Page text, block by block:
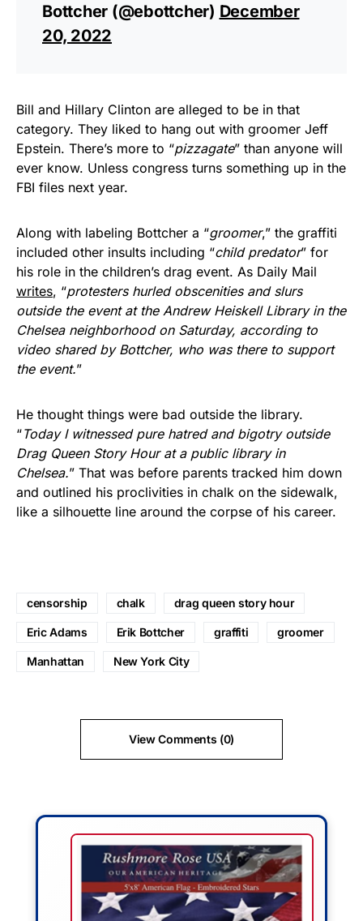
Bottcher (@ebottcher) December
20, 2022
Bill and Hillary Clinton are alleged to be in that
category. They liked to hang out with groomer Jeff
Epstein. There’s more to “pizzagate” than anyone will
ever know. Unless congress turns something up in the
FBI files next year.
Along with labeling Bottcher a “groomer,” the graffiti
included other insults including “child predator” for
his role in the children’s drag event. As Daily Mail
writes, “protesters hurled obscenities and slurs
outside the event at the Andrew Heiskell Library in the
Chelsea neighborhood on Saturday, according to
video shared by Bottcher, who was there to support
the event.”
He thought things were bad outside the library.
“Today I witnessed pure hatred and bigotry outside
Drag Queen Story Hour at a public library in
Chelsea.” That was before parents tracked him down
and outlined his proclivities in chalk on the sidewalk,
like a silhouette line around the corpse of his career.
censorship chalk drag queen story hour
Eric Adams Erik Bottcher graffiti groomer
Manhattan New York City
View Comments (0)